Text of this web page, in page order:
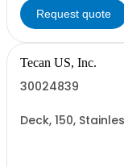
Request quote
Tecan US, Inc.
30024839
Deck, 150,